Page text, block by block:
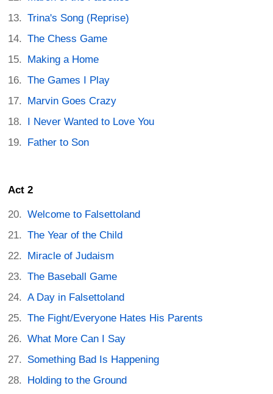
Trina's Song (Reprise)
The Chess Game
Making a Home
The Games I Play
Marvin Goes Crazy
I Never Wanted to Love You
Father to Son
Act 2
Welcome to Falsettoland
The Year of the Child
Miracle of Judaism
The Baseball Game
A Day in Falsettoland
The Fight/Everyone Hates His Parents
What More Can I Say
Something Bad Is Happening
Holding to the Ground